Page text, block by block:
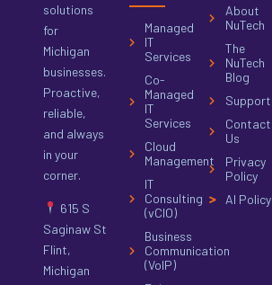
solutions
for
Michigan
businesses.
Proactive,
reliable,
and always
in your
corner.
615 S
Saginaw St
Flint,
Michigan
Managed
IT
Services
Co-
Managed
IT
Services
Cloud
Management
IT
Consulting
(vCIO)
Business
Communication
(VoIP)
About
NuTech
The
NuTech
Blog
Support
Contact
Us
Privacy
Policy
AI Policy